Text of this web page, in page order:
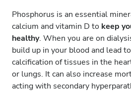
Phosphorus is an essential
calcium and vitamin D to keep
healthy. When you are on
build up in your blood and lead
calcification of tissues in the
or lungs. It can also increase
acting with secondary